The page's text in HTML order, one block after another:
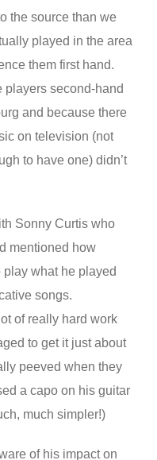
the source than we
played in the area
them first hand.
second-hand
and because there
on television (not
to have one) didn’t
Sonny Curtis who
mentioned how
what he played
songs.
of really hard work
to get it just about
peeved when they
a capo on his guitar
much simpler!)
of his impact on